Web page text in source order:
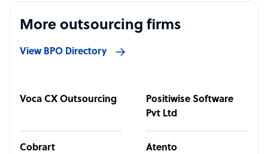
More outsourcing firms
View BPO Directory
Voca CX Outsourcing
Positiwise Software
Pvt Ltd
Cobrart Atento